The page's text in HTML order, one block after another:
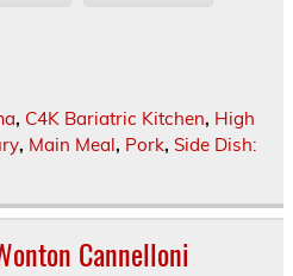
, C4K Bariatric Kitchen, High
, Main Meal, Pork, Side Dish:
Cannelloni